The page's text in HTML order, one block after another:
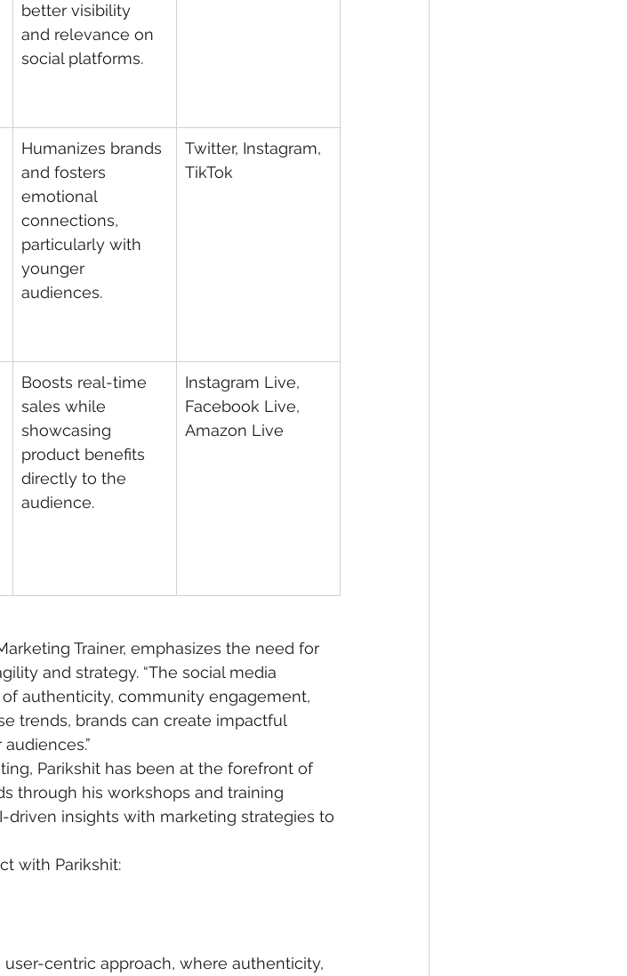
better visibility
and relevance on
social platforms.
Humanizes brands
and fosters
emotional
connections,
particularly with
younger
audiences.
Twitter, Instagram,
TikTok
Boosts real-time
sales while
showcasing
product benefits
directly to the
audience.
Instagram Live,
Facebook Live,
Amazon Live
Trainer, emphasizes the need for
and strategy. “The social media
authenticity, community engagement,
trends, brands can create impactful
Parikshit has been at the forefront of
through his workshops and training
driven insights with marketing strategies to
with Parikshit:
centric approach, where authenticity,